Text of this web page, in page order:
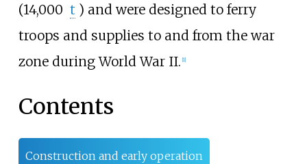
(14,000 t ) and were designed to ferry
troops and supplies to and from the war
zone during World War II. 1]
Contents
Construction and early operation